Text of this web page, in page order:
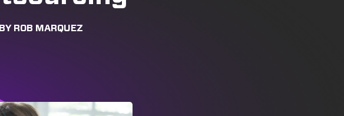
BY ROB MARQUEZ